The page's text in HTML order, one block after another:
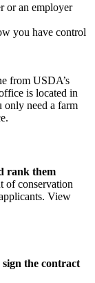
or an employer
you have control
from USDA’s
is located in
only need a farm
rank them
of conservation
View
sign the contract